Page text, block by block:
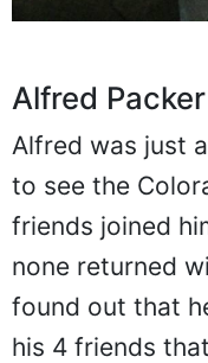
Alfred Packer
Alfred was just
to see the
friends joined
none returned
found out that
his 4 friends